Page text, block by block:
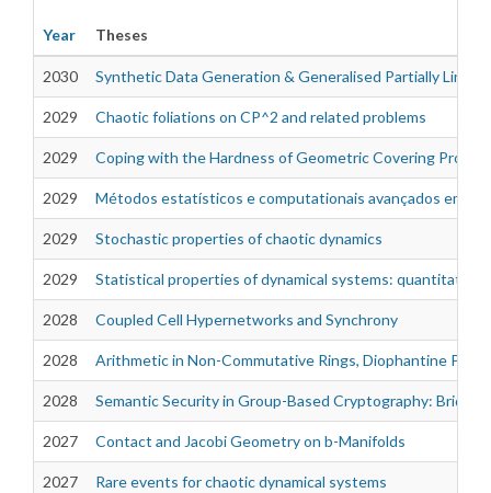
Theses
Year Theses
2030 Synthetic Data Generation & Generalised Partially Linear
2029 Chaotic foliations on CP^2 and related problems
2029 Coping with the Hardness of Geometric Covering
2029 Métodos estatísticos e computationais avançados em
2029 Stochastic properties of chaotic dynamics
2029 Statistical properties of dynamical systems: quantitative
2028 Coupled Cell Hypernetworks and Synchrony
2028 Arithmetic in Non-Commutative Rings, Diophantine
2028 Semantic Security in Group-Based Cryptography:
2027 Contact and Jacobi Geometry on b-Manifolds
2027 Rare events for chaotic dynamical systems